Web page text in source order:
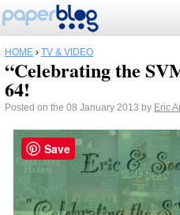
HOME › TV & VIDEO
“Celebrating the
64!
Posted on the 08 January 2013 by Eric
Save